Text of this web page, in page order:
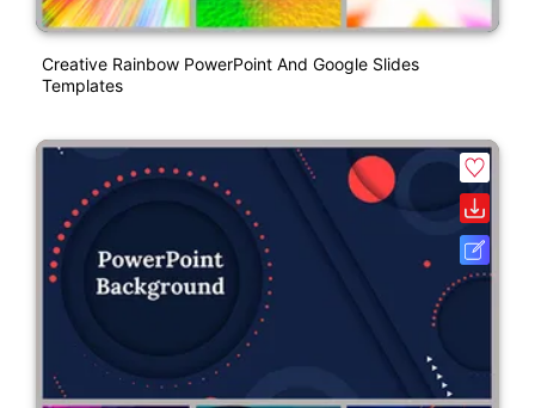
Creative Rainbow PowerPoint And Google Slides
Templates